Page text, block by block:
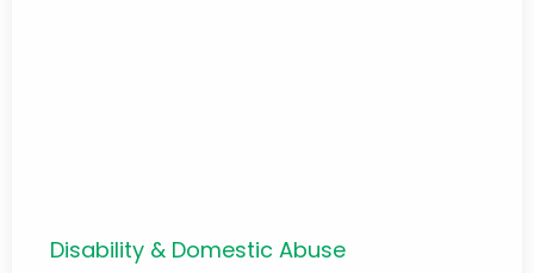
Disability & Domestic Abuse